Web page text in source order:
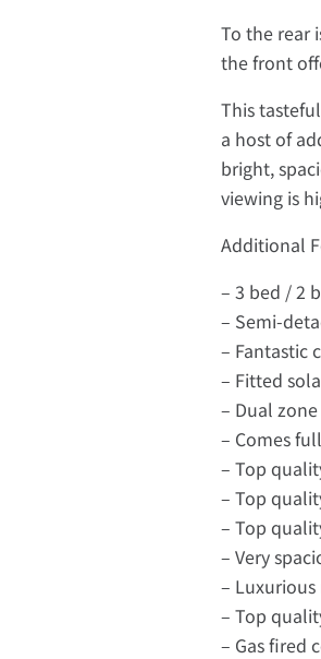
To the rear
the front
This
a host of
bright,
viewing is
Additional
– 3 bed / 2
– Semi-
– Fantastic
– Fitted
– Dual
– Comes
– Top
– Top
– Top
– Very
–
– Top
– Gas fired